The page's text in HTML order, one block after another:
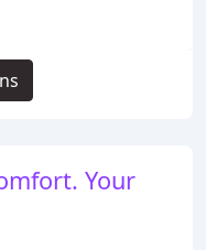
Your